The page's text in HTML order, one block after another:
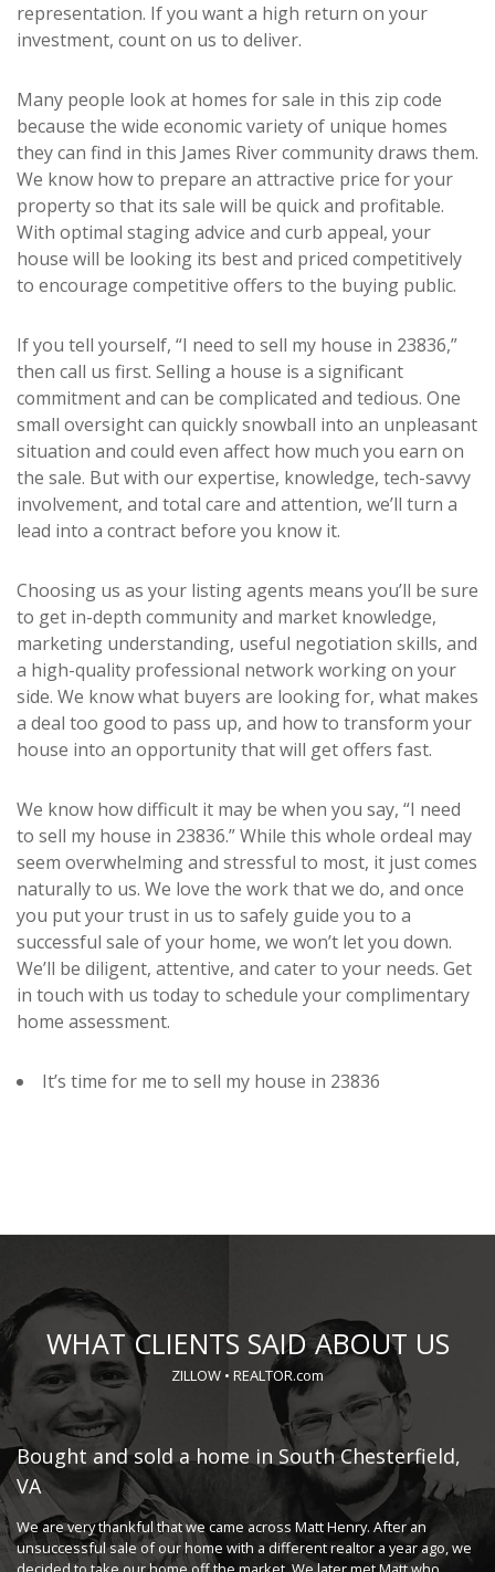
representation. If you want a high return on your
investment, count on us to deliver.
Many people look at homes for sale in this zip code
because the wide economic variety of unique homes
they can find in this James River community draws them.
We know how to prepare an attractive price for your
property so that its sale will be quick and profitable.
With optimal staging advice and curb appeal, your
house will be looking its best and priced competitively
to encourage competitive offers to the buying public.
If you tell yourself, “I need to sell my house in 23836,”
then call us first. Selling a house is a significant
commitment and can be complicated and tedious. One
small oversight can quickly snowball into an unpleasant
situation and could even affect how much you earn on
the sale. But with our expertise, knowledge, tech-savvy
involvement, and total care and attention, we’ll turn a
lead into a contract before you know it.
Choosing us as your listing agents means you’ll be sure
to get in-depth community and market knowledge,
marketing understanding, useful negotiation skills, and
a high-quality professional network working on your
side. We know what buyers are looking for, what makes
a deal too good to pass up, and how to transform your
house into an opportunity that will get offers fast.
We know how difficult it may be when you say, “I need
to sell my house in 23836.” While this whole ordeal may
seem overwhelming and stressful to most, it just comes
naturally to us. We love the work that we do, and once
you put your trust in us to safely guide you to a
successful sale of your home, we won’t let you down.
We’ll be diligent, attentive, and cater to your needs. Get
in touch with us today to schedule your complimentary
home assessment.
It’s time for me to sell my house in 23836
WHAT CLIENTS SAID ABOUT US
ZILLOW • REALTOR.com
Bought and sold a home in South Chesterfield,
VA
We are very thankful that we came across Matt Henry. After an
unsuccessful sale of our home with a different realtor a year ago, we